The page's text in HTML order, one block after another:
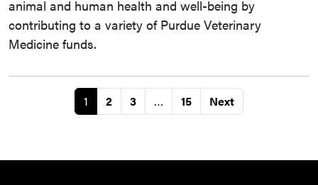
animal and human health and well-being by
contributing to a variety of Purdue Veterinary
Medicine funds.
1 2 3 … 15 Next